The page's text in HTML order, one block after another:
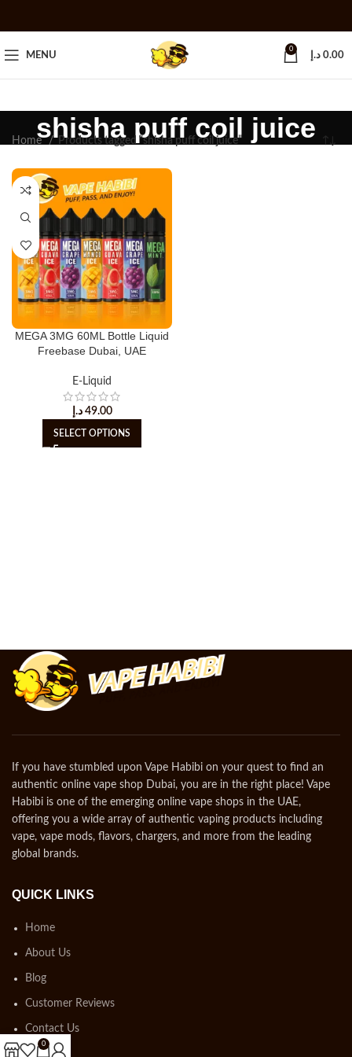
MENU
0
0.00 د.إ
shisha puff coil juice
Home Products tagged “shisha puff coil juice”
MEGA 3MG 60ML Bottle Liquid
Freebase Dubai, UAE
E-Liquid
49.00 د.إ
SELECT OPTIONS
If you have stumbled upon Vape Habibi on your quest to find an
authentic online vape shop Dubai, you are in the right place! Vape
Habibi is one of the emerging online vape shops in the UAE,
offering you a wide array of authentic vaping products including
vape, vape mods, flavors, chargers, and more from the leading
global brands.
QUICK LINKS
Home
About Us
Blog
Customer Reviews
Contact Us
0